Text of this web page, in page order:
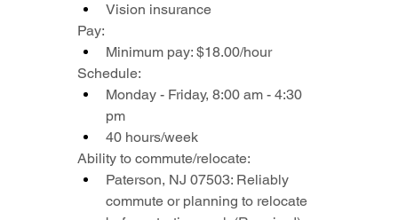
Vision insurance
Pay:
Minimum pay: $18.00/hour
Schedule:
Monday - Friday, 8:00 am - 4:30
pm
40 hours/week
Ability to commute/relocate:
Paterson, NJ 07503: Reliably
commute or planning to relocate